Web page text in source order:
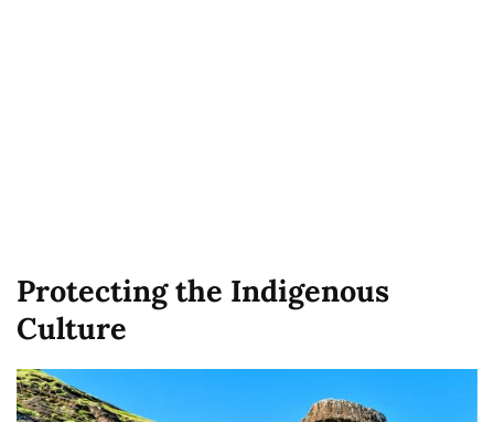
Protecting the Indigenous
Culture